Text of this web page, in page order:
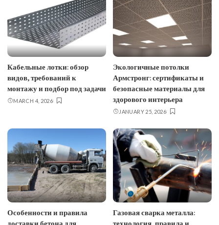
Кабельные лотки: обзор
видов, требований к
монтажу и подбор под задачи
MARCH 4, 2026
Экологичные потолки
Армстронг: сертификаты и
безопасные материалы для
здорового интерьера
JANUARY 25, 2026
Особенности и правила
Газовая сварка металла: